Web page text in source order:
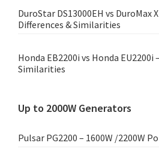
DuroStar DS13000EH vs DuroMax
Differences & Similarities
Honda EB2200i vs Honda EU2200i
Similarities
Up to 2000W Generators
Pulsar PG2200 – 1600W /2200W